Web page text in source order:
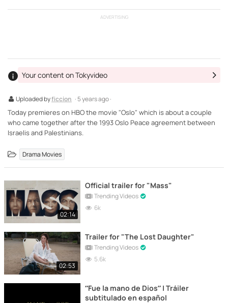
ADVERTISING
Uploaded byficcion · 5 years ago ·
Your content on Tokyvideo
Today premieres on HBO the movie "Oslo" which is about a couple
who came together after the 1993 Oslo Peace agreement between
Israelis and Palestinians.
Drama Movies
02:14
Official trailer for "Mass"
Trending Videos
6k
02:53
Trailer for "The Lost Daughter"
Trending Videos
5.6k
“Fue la mano de Dios” | Tráiler
subtitulado en español